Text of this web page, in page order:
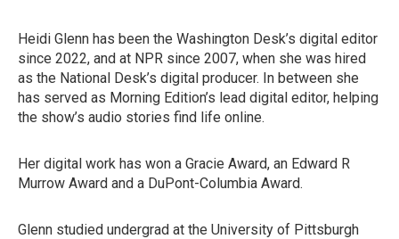
Heidi Glenn has been the Washington Desk’s digital editor
since 2022, and at NPR since 2007, when she was hired
as the National Desk’s digital producer. In between she
has served as Morning Edition’s lead digital editor, helping
the show’s audio stories find life online.
Her digital work has won a Gracie Award, an Edward R
Murrow Award and a DuPont-Columbia Award.
Glenn studied undergrad at the University of Pittsburgh